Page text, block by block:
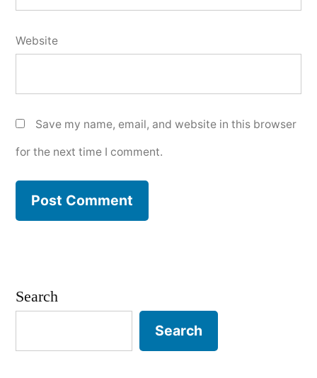
Website
Save my name, email, and website in this browser
for the next time I comment.
Search
Search